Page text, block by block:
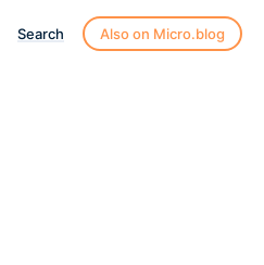
Search Also on Micro.blog